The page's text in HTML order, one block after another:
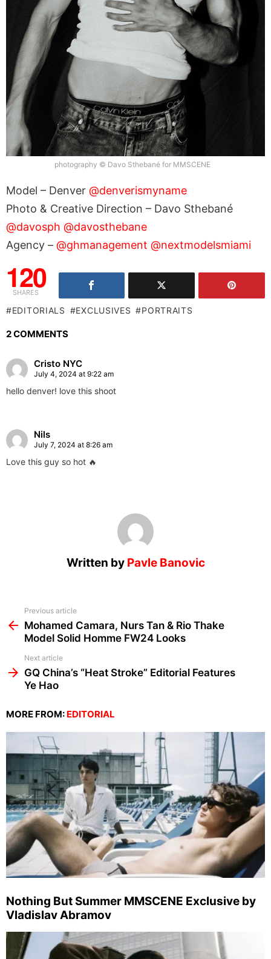
photography © Davo Sthebané for MMSCENE
Model – Denver @denverismyname
Photo & Creative Direction – Davo Sthebané
@davosph @davosthebane
Agency – @ghmanagement @nextmodelsmiami
120
SHARES
EDITORIALS EXCLUSIVES PORTRAITS
2 COMMENTS
Cristo NYC
July 4, 2024 at 9:22 am
hello denver! love this shoot
Nils
July 7, 2024 at 8:26 am
Love this guy so hot 🔥
Written by Pavle Banovic
more
Previous article
Mohamed Camara, Nurs Tan & Rio Thake
Model Solid Homme FW24 Looks
Next article
GQ China’s “Heat Stroke” Editorial Features
Ye Hao
MORE FROM: EDITORIAL
Nothing But Summer MMSCENE Exclusive by
Vladislav Abramov